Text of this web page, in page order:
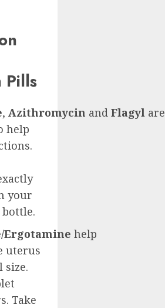
Pills
, Azithromycin and Flagyl are
help
your
help
uterus
size.
Take